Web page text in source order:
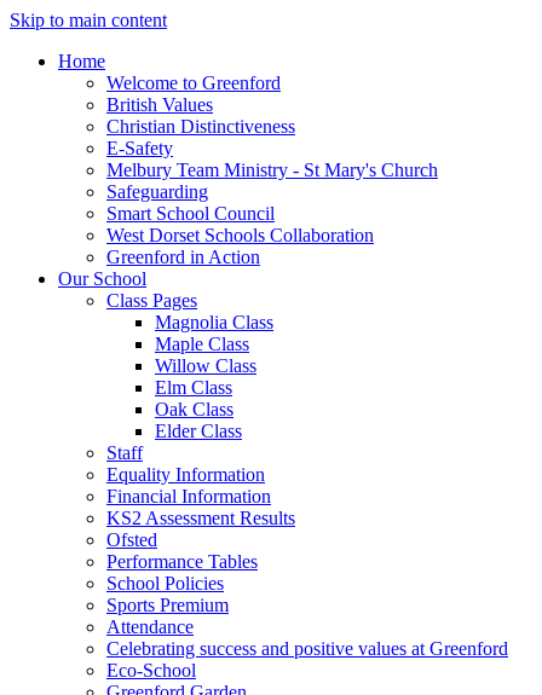
Skip to main content
Home
Welcome to Greenford
British Values
Christian Distinctiveness
E-Safety
Melbury Team Ministry - St Mary's Church
Safeguarding
Smart School Council
West Dorset Schools Collaboration
Greenford in Action
Our School
Class Pages
Magnolia Class
Maple Class
Willow Class
Elm Class
Oak Class
Elder Class
Staff
Equality Information
Financial Information
KS2 Assessment Results
Ofsted
Performance Tables
School Policies
Sports Premium
Attendance
Celebrating success and positive values at Greenford
Eco-School